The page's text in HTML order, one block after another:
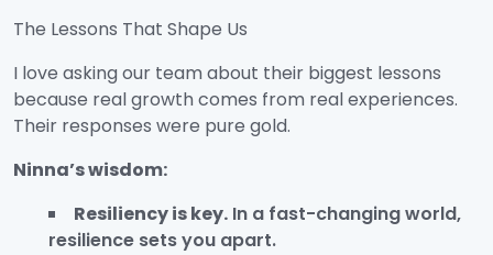
The Lessons That Shape Us
I love asking our team about their biggest lessons
because real growth comes from real experiences.
Their responses were pure gold.
Ninna’s wisdom:
Resiliency is key. In a fast-changing world,
resilience sets you apart.